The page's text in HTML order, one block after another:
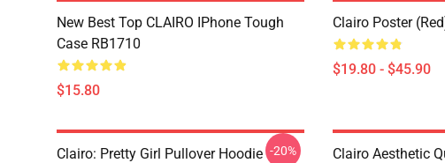
New Best Top CLAIRO IPhone Tough
Case RB1710
$15.80
Clairo Poster
$19.80 - $45.90
Clairo: Pretty Girl Pullover Hoodie -20%
Clairo Aesthetic